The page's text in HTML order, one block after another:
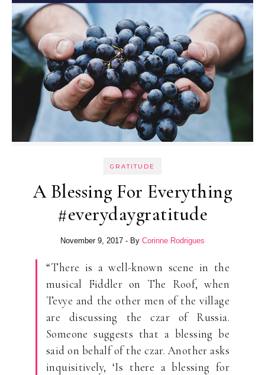
GRATITUDE
A Blessing For Everything
#everydaygratitude
November 9, 2017 - By Corinne Rodrigues
“There is a well-known scene in the
musical Fiddler on The Roof, when
Tevye and the other men of the village
are discussing the czar of Russia.
Someone suggests that a blessing be
said on behalf of the czar. Another asks
inquisitively, ‘Is there a blessing for